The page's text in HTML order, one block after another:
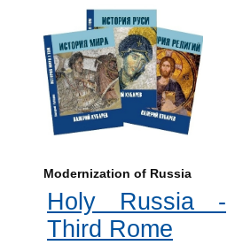
Modernization of Russia
Holy Russia -
Third Rome